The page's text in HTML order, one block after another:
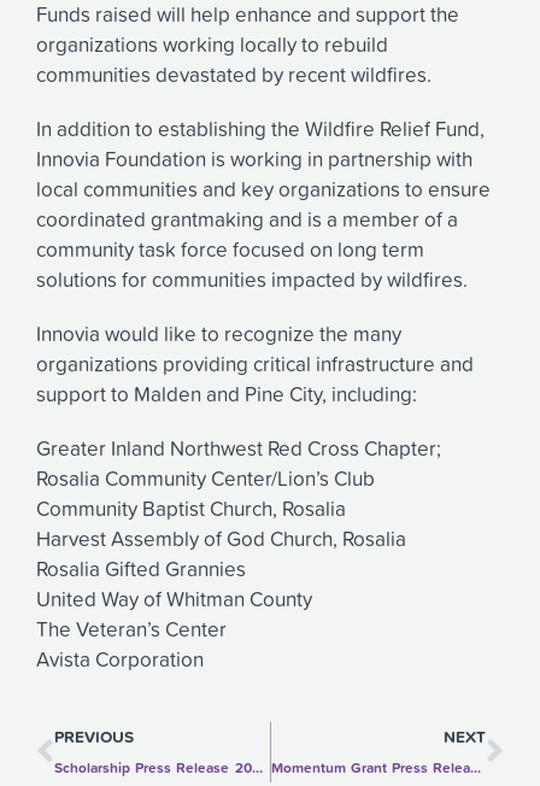
Funds raised will help enhance and support the
organizations working locally to rebuild
communities devastated by recent wildfires.
In addition to establishing the Wildfire Relief Fund,
Innovia Foundation is working in partnership with
local communities and key organizations to ensure
coordinated grantmaking and is a member of a
community task force focused on long term
solutions for communities impacted by wildfires.
Innovia would like to recognize the many
organizations providing critical infrastructure and
support to Malden and Pine City, including:
Greater Inland Northwest Red Cross Chapter;
Rosalia Community Center/Lion’s Club
Community Baptist Church, Rosalia
Harvest Assembly of God Church, Rosalia
Rosalia Gifted Grannies
United Way of Whitman County
The Veteran’s Center
Avista Corporation
Prev
PREVIOUS
Scholarship Press Release 2020-2021
NEXT
Momentum Grant Press Release